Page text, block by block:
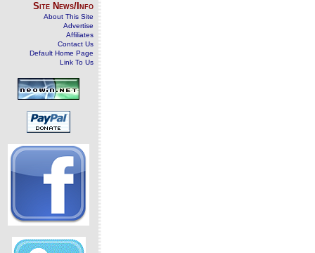
Site News/Info
About This Site
Advertise
Affiliates
Contact Us
Default Home Page
Link To Us